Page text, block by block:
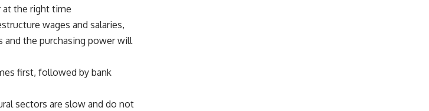
the right time.
wages and salaries,
the purchasing power will
first, followed by bank
sectors are slow and do not